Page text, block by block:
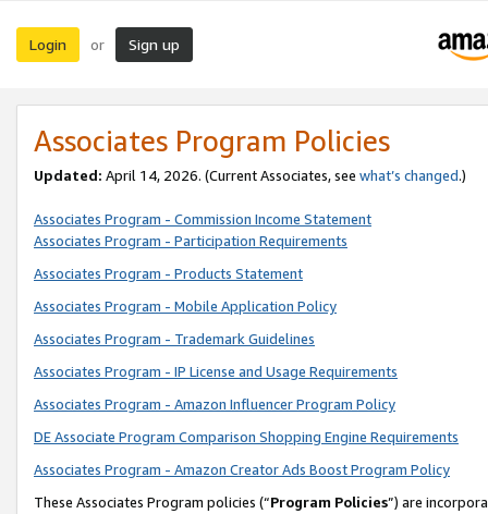
Login or Sign up
Associates Program Policies
Updated: April 14, 2026. (Current Associates, see what’s changed.)
Associates Program - Commission Income Statement
Associates Program - Participation Requirements
Associates Program - Products Statement
Associates Program - Mobile Application Policy
Associates Program - Trademark Guidelines
Associates Program - IP License and Usage Requirements
Associates Program - Amazon Influencer Program Policy
DE Associate Program Comparison Shopping Engine Requirements
Associates Program - Amazon Creator Ads Boost Program Policy
These Associates Program policies (“Program Policies”) are